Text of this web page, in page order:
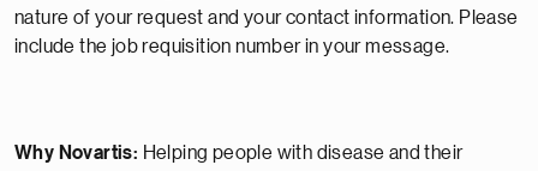
nature of your request and your contact information. Please
include the job requisition number in your message.
Why Novartis: Helping people with disease and their